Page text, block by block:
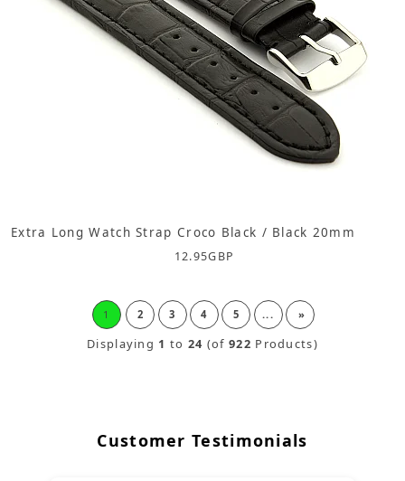
Extra Long Watch Strap Croco Black / Black 20mm
12.95GBP
1 2 3 4 5 ... »
Displaying 1 to 24 (of922 Products)
Customer Testimonials